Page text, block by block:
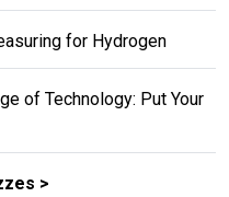
for Hydrogen
of Technology: Put Your